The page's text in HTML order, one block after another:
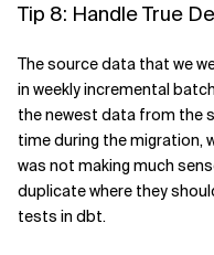
Tip 8: Handle True
The source data that we
in weekly incremental
the newest data from the
time during the migration,
was not making much
duplicate where they
tests in dbt.